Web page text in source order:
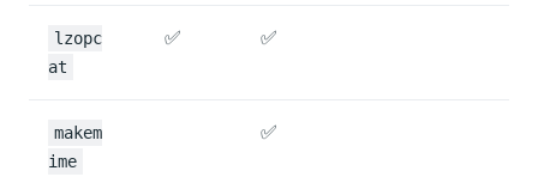
lzopc
at
✅ ✅
makem
ime
✅